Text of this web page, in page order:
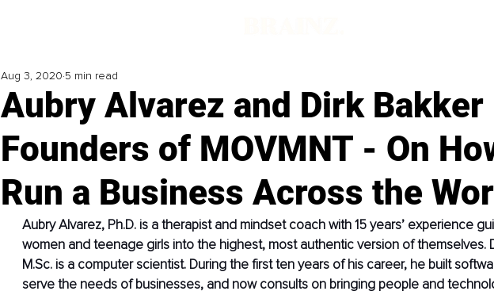
Aubry Alvarez and Dirk Bakker
Founders of MOVMNT - On
Run a Business Across the
Aug 3, 2020 5 min read
Aubry Alvarez, Ph.D. is a therapist and mindset coach with 15 years’ experience
women and teenage girls into the highest, most authentic version of themselves.
M.Sc. is a computer scientist. During the first ten years of his career, he built
serve the needs of businesses, and now consults on bringing people and